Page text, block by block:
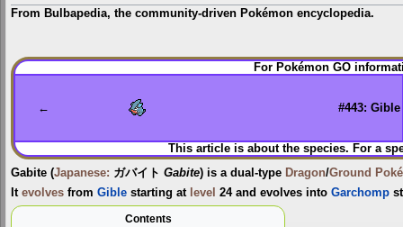
From Bulbapedia, the community-driven Pokémon encyclopedia.
Jump
to
Jump
to
For Pokémon GO
← #443: Gible
This article is about the species. For a
Gabite (Japanese: ガバイト Gabite) is a dual-type Dragon/Ground
It evolves from Gible starting at level 24 and evolves into Garchomp
Contents